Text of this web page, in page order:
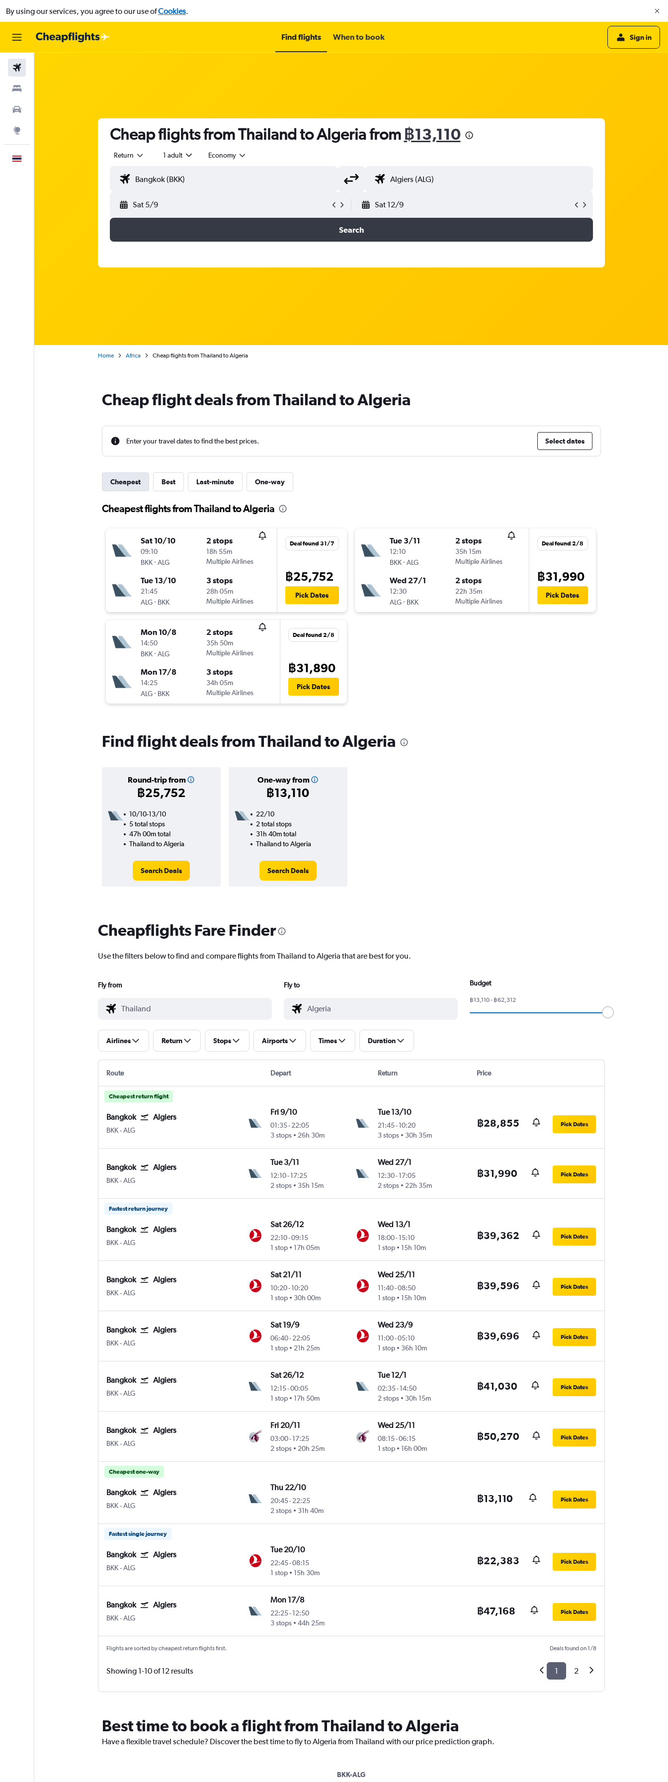
By using our services, you agree to our use ofCookies.
Find flights When to book Sign in
Cheap flights from Thailand to Algeria from ฿13,110
Return 1 adult Economy
Sat 5/9 Sat 12/9
Search
Home Africa Cheap flights from Thailand to Algeria
Cheap flight deals from Thailand to Algeria
Enter your travel dates to find the best prices. Select dates
Cheapest Best Last-minute One-way
Cheapest flights from Thailand to Algeria
Sat 10/10
09:10
BKK-ALG
2 stops
18h 55m
Multiple Airlines
Tue 13/10
21:45
ALG- BKK
3 stops
28h 05m
Multiple Airlines
Deal found 31/7
฿25,752
Pick Dates
Mon 10/8
14:50
BKK-ALG
2 stops
35h 50m
Multiple Airlines
Mon 17/8
14:25
ALG- BKK
3 stops
34h 05m
Multiple Airlines
Deal found 2/8
฿31,890
Pick Dates
Tue 3/11
12:10
BKK-ALG
2 stops
35h 15m
Multiple Airlines
Wed 27/1
12:30
ALG- BKK
2 stops
22h 35m
Multiple Airlines
Deal found 2/8
฿31,990
Pick Dates
Find flight deals from Thailand to Algeria
Round-trip from
฿25,752
One-way from
฿13,110
10/10-13/10
5 total stops
47h 00m total
Thailand to Algeria
Search Deals
22/10
2 total stops
31h 40m total
Thailand to Algeria
Search Deals
Cheapflights Fare Finder
Use the filters below to find and compare flights from Thailand to Algeria that are best for you.
Fly from Fly to Budget
฿13,110 - ฿62,312
Airlines Return Stops Airports Times Duration
Route Depart Return Price
Cheapest return flight
Bangkok Algiers
BKK-ALG
Fri 9/10
01:35-22:05
3 stops
26h 30m
Tue 13/10
21:45- 10:20
3 stops
30h 35m
฿28,855 Pick Dates
Bangkok Algiers
BKK-ALG
Tue 3/11
12:10-17:25
2 stops
35h 15m
Wed 27/1
12:30- 17:05
2 stops
22h 35m
฿31,990 Pick Dates
Fastest return journey
Bangkok Algiers
BKK-ALG
Sat 26/12
22:10-09:15
1 stop
17h 05m
Wed 13/1
18:00- 15:10
1 stop
15h 10m
฿39,362 Pick Dates
Bangkok Algiers
BKK-ALG
Sat 21/11
10:20-10:20
1 stop
30h 00m
Wed 25/11
11:40-08:50
1 stop
15h 10m
฿39,596 Pick Dates
Bangkok Algiers
BKK-ALG
Sat 19/9
06:40-22:05
1 stop
21h 25m
Wed 23/9
11:00-05:10
1 stop
36h 10m
฿39,696 Pick Dates
Bangkok Algiers
BKK-ALG
Sat 26/12
12:15-00:05
1 stop
17h 50m
Tue 12/1
02:35- 14:50
2 stops
30h 15m
฿41,030 Pick Dates
Bangkok Algiers
BKK-ALG
Fri 20/11
03:00-17:25
2 stops
20h 25m
Wed 25/11
08:15-06:15
1 stop
16h 00m
฿50,270 Pick Dates
Cheapest one-way
Bangkok Algiers
BKK-ALG
Thu 22/10
20:45-22:25
2 stops
31h 40m
฿13,110 Pick Dates
Fastest single journey
Bangkok Algiers
BKK-ALG
Tue 20/10
22:45-08:15
1 stop
15h 30m
฿22,383 Pick Dates
Bangkok Algiers
BKK-ALG
Mon 17/8
22:25-12:50
3 stops
44h 25m
฿47,168 Pick Dates
Flights are sorted by cheapest return flights first. Deals found on 1/8
Showing 1-10 of 12 results 1 2
Best time to book a flight from Thailand to Algeria
Have a flexible travel schedule? Discover the best time to fly to Algeria from Thailand with our price prediction graph.
BKK-ALG